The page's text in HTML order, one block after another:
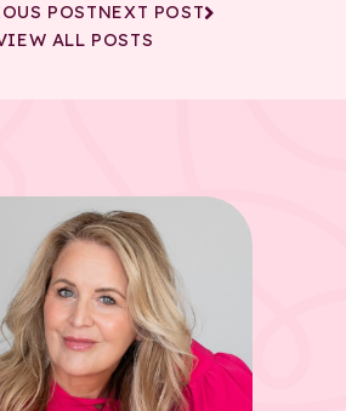
POSTNEXT POST
ALL POSTS